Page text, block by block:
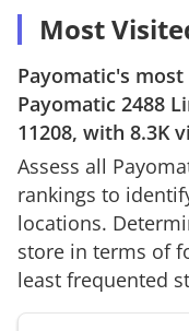
Most
Payomatic's
Payomatic 2488
11208, with 8.3K
Assess all
rankings to
locations.
store in terms of
least frequented